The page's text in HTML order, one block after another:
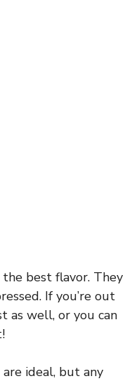
best flavor. They
If you’re out
as well, or you can
ideal, but any